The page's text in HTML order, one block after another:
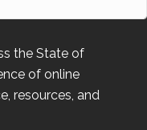
the State of
of online
resources, and